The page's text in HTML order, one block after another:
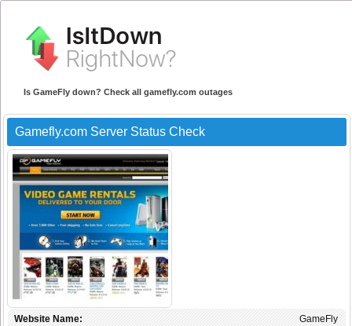
Is GameFly down? Check all gamefly.com outages
Gamefly.com Server Status Check
GameFly
Website Name: